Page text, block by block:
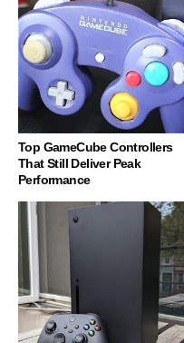
Top GameCube Controllers
That Still Deliver Peak
Performance